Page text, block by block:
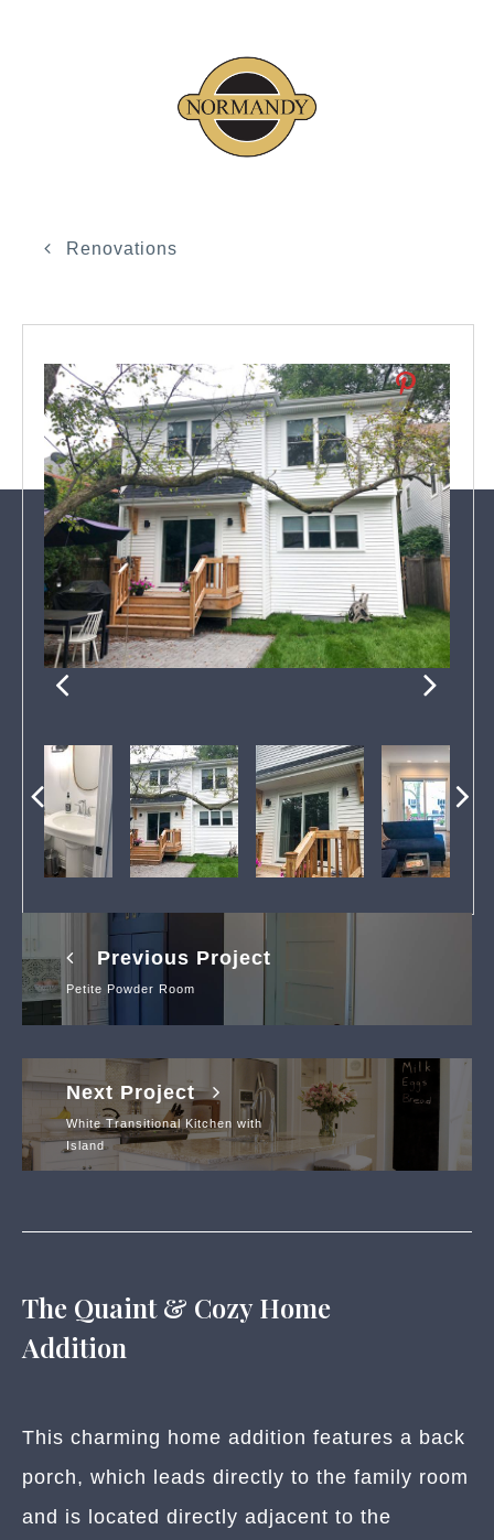
Renovations
Previous Project
Petite Powder Room
Next Project
White Transitional Kitchen with
Island
The Quaint & Cozy Home
Addition
This charming home addition features a back
porch, which leads directly to the family room
and is located directly adjacent to the